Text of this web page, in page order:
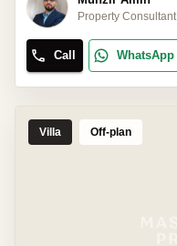
Property Consultant
Call WhatsApp
Villa Off-plan